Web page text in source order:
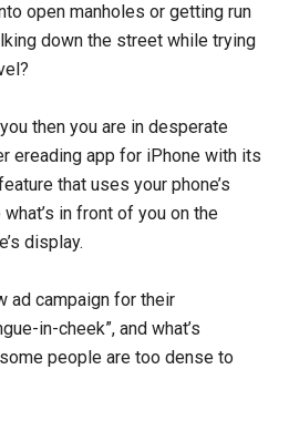
open manholes or getting run
down the street while trying
then you are in desperate
ereading app for iPhone with its
that uses your phone’s
in front of you on the
display.
ad campaign for their
in-cheek”, and what’s
people are too dense to